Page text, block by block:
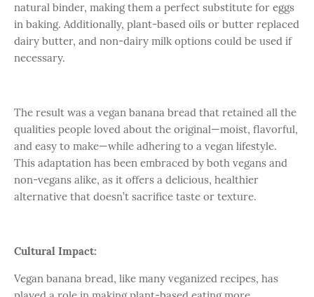
natural binder, making them a perfect substitute for eggs
in baking. Additionally, plant-based oils or butter replaced
dairy butter, and non-dairy milk options could be used if
necessary.
The result was a vegan banana bread that retained all the
qualities people loved about the original—moist, flavorful,
and easy to make—while adhering to a vegan lifestyle.
This adaptation has been embraced by both vegans and
non-vegans alike, as it offers a delicious, healthier
alternative that doesn’t sacrifice taste or texture.
Cultural Impact:
Vegan banana bread, like many veganized recipes, has